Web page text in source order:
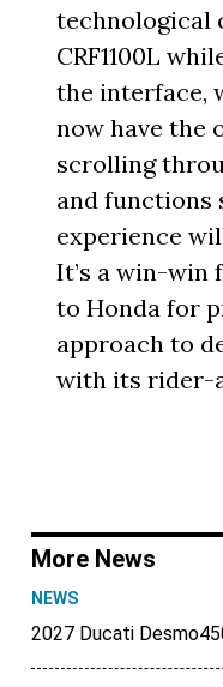
technological
CRF1100L
the interface,
now have the
scrolling
and
experience
It’s a win-win
to Honda for
approach to
with its rider-
More News
NEWS
2027 Ducati